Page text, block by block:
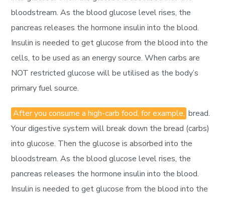
bloodstream. As the blood glucose level rises, the
pancreas releases the hormone insulin into the blood.
Insulin is needed to get glucose from the blood into the
cells, to be used as an energy source. When carbs are
NOT restricted glucose will be utilised as the body’s
primary fuel source.
After you consume a high-carb food, for example, bread.
Your digestive system will break down the bread (carbs)
into glucose. Then the glucose is absorbed into the
bloodstream. As the blood glucose level rises, the
pancreas releases the hormone insulin into the blood.
Insulin is needed to get glucose from the blood into the